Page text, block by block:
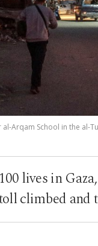
Arqam School in the al-
lives in
climbed